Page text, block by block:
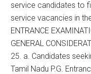
service candidates to
service vacancies in
ENTRANCE
GENERAL
25. a. Candidates
Tamil Nadu P.G.